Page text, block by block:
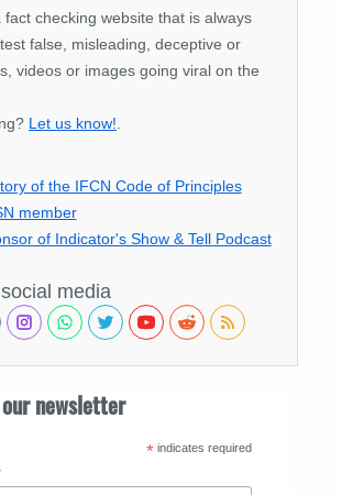
fact checking website that is always
false, misleading, deceptive or
videos or images going viral on the
Let us know!
of the IFCN Code of Principles
member
of Indicator's Show & Tell Podcast
media
newsletter
* indicates required